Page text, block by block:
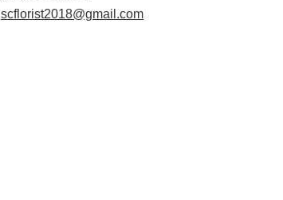
scflorist2018@gmail.com